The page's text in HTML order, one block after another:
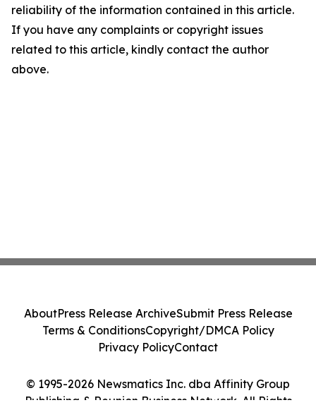
reliability of the information contained in this article.
If you have any complaints or copyright issues
related to this article, kindly contact the author
above.
© 1995-2026 Newsmatics Inc. dba Affinity Group
Publishing & Reunion Business Network. All Rights
AboutPress Release ArchiveSubmit Press Release
Terms & ConditionsCopyright/DMCA Policy
Privacy PolicyContact